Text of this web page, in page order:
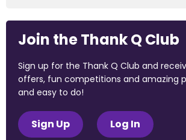
Join the Thank Q Club
Sign up for the Thank Q Club and
offers, fun competitions and amazing
and easy to do!
Sign Up Log In